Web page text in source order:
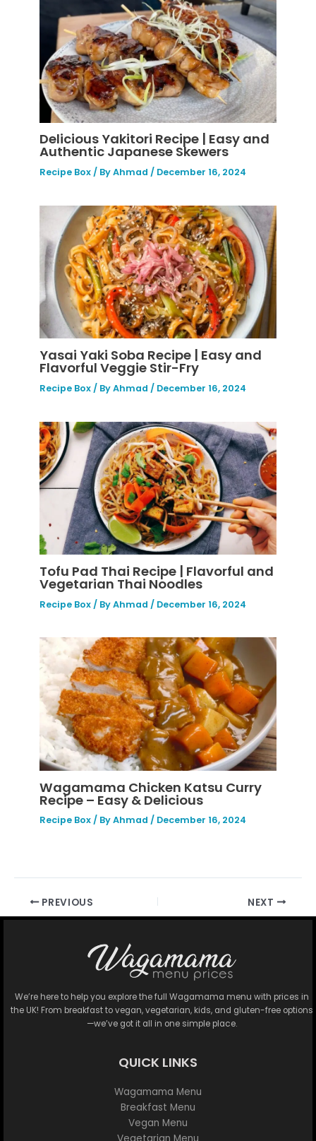
Delicious Yakitori Recipe | Easy and
Authentic Japanese Skewers
Recipe Box / ByAhmad / December 16, 2024
Yasai Yaki Soba Recipe | Easy and
Flavorful Veggie Stir-Fry
Recipe Box / ByAhmad / December 16, 2024
Tofu Pad Thai Recipe | Flavorful and
Vegetarian Thai Noodles
Recipe Box / ByAhmad / December 16, 2024
Wagamama Chicken Katsu Curry
Recipe – Easy & Delicious
Recipe Box/ ByAhmad/ December 16, 2024
PREVIOUS NEXT
We’re here to help you explore the full Wagamama menu with prices in
the UK! From breakfast to vegan, vegetarian, kids, and gluten-free options
—we’ve got it all in one simple place.
QUICK LINKS
Wagamama Menu
Breakfast Menu
Vegan Menu